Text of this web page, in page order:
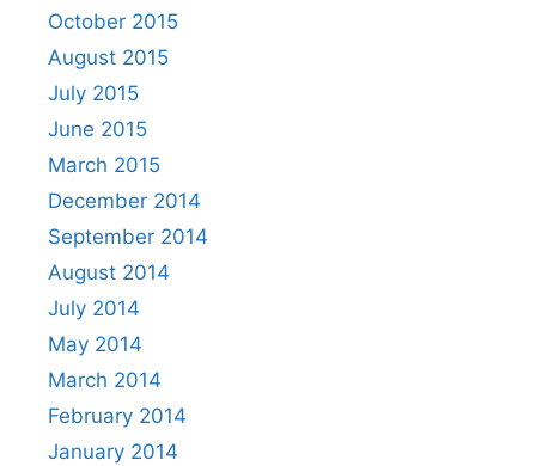
October 2015
August 2015
July 2015
June 2015
March 2015
December 2014
September 2014
August 2014
July 2014
May 2014
March 2014
February 2014
January 2014